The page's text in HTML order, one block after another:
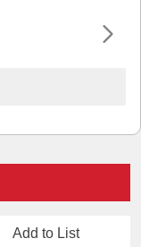
Add to List